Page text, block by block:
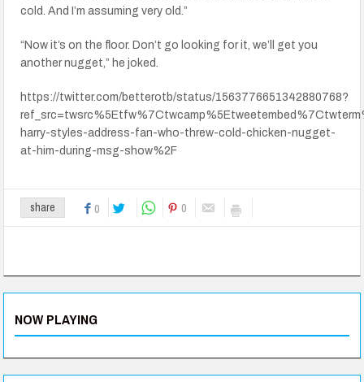
cold. And I’m assuming very old.”
“Now it’s on the floor. Don’t go looking for it, we’ll get you
another nugget,” he joked.
https://twitter.com/betterotb/status/1563776651342880768?
harry-styles-address-fan-who-threw-cold-chicken-nugget-
at-him-during-msg-show%2F
share 0 0
NOW PLAYING